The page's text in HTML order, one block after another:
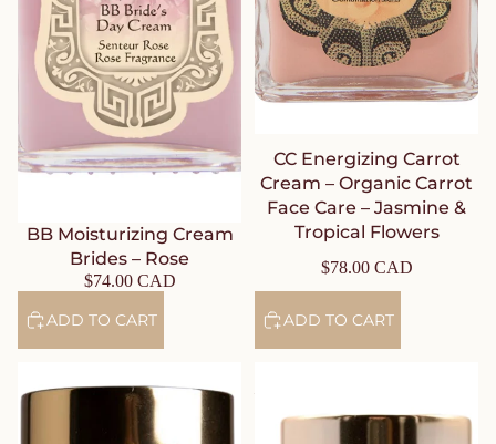
BB Moisturizing Cream
Brides – Rose
$74.00 CAD
ADD TO CART
CC Energizing Carrot
Cream – Organic Carrot
Face Care – Jasmine &
Tropical Flowers
$78.00 CAD
ADD TO CART
Organic Argan Face Care –
Orange Blossom